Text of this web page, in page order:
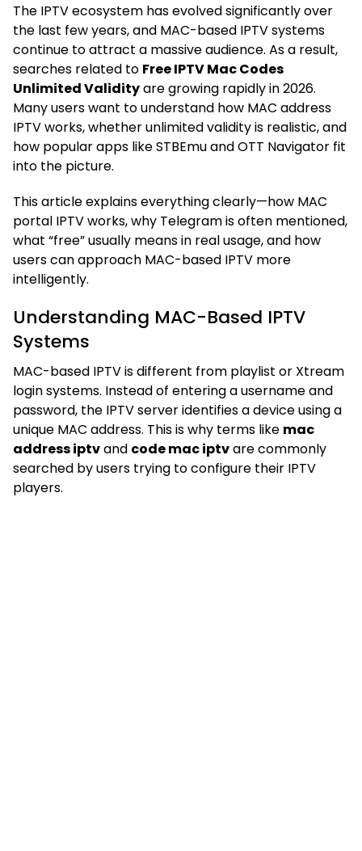
The IPTV ecosystem has evolved significantly over
the last few years, and MAC-based IPTV systems
continue to attract a massive audience. As a result,
searches related to Free IPTV Mac Codes
Unlimited Validityare growing rapidly in 2026.
Many users want to understand how MAC address
IPTV works, whether unlimited validity is realistic, and
how popular apps like STBEmu and OTT Navigator fit
into the picture.
This article explains everything clearly—how MAC
portal IPTV works, why Telegram is often mentioned,
what “free” usually means in real usage, and how
users can approach MAC-based IPTV more
intelligently.
Understanding MAC-Based IPTV
Systems
MAC-based IPTV is different from playlist or Xtream
login systems. Instead of entering a username and
password, the IPTV server identifies a device using a
unique MAC address. This is why terms like mac
address iptvand code mac iptvare commonly
searched by users trying to configure their IPTV
players.